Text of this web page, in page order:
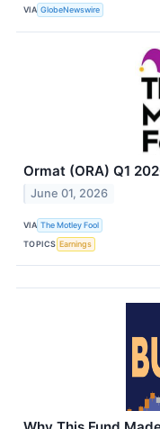
VIA GlobeNewswire
Ormat (ORA) Q1
June 01, 2026
VIA The Motley Fool
TOPICS Earnings